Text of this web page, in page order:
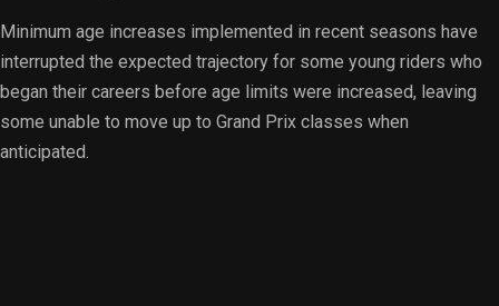
Minimum age increases implemented in recent seasons have
interrupted the expected trajectory for some young riders who
began their careers before age limits were increased, leaving
some unable to move up to Grand Prix classes when
anticipated.